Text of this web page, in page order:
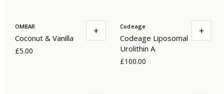
OMBAR
Coconut & Vanilla
£5.00
+ Codeage
Codeage Liposomal
Urolithin A
£100.00
+